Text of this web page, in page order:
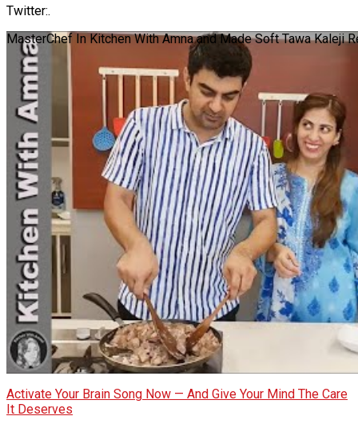
Twitter:.
MasterChef In Kitchen With Amna and Made Soft Tawa Kaleji
Activate Your Brain Song Now — And Give Your Mind The Care
It Deserves